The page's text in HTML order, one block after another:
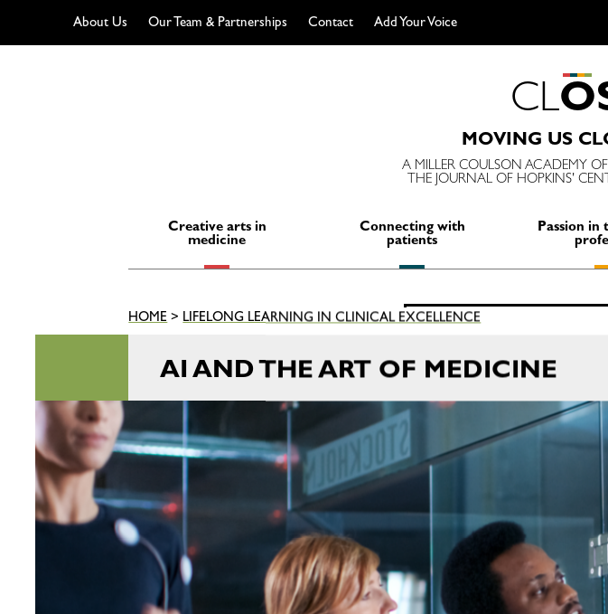
About Us Our Team & Partnerships Contact
Add Your Voice
CLO
MOVING US
A MILLER COULSON ACADEMY
THE JOURNAL OF HOPKINS'
Creative arts in
medicine
Connecting with
patients
Passion in
HOME> LIFELONG LEARNING IN CLINICAL EXCELLENCE
AI AND THE ART OF MEDICINE